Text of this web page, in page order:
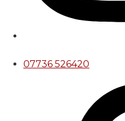
07736 526420